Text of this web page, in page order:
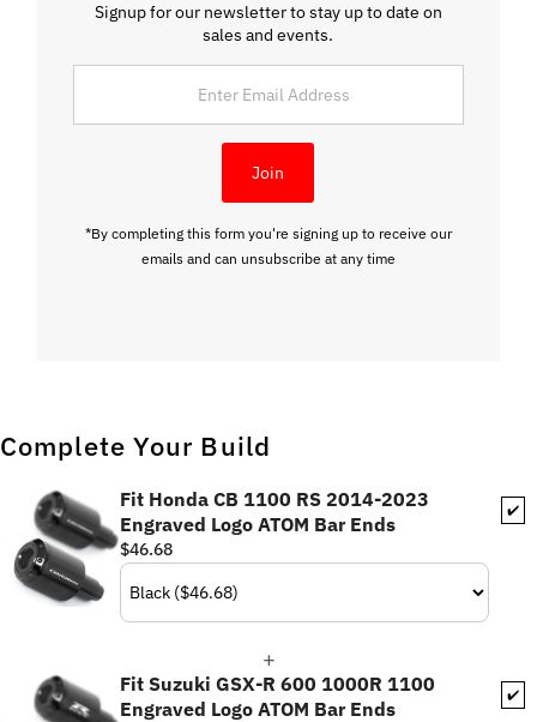
Signup for our newsletter to stay up to date on
sales and events.
Address
Join
*By completing this form you're signing up to receive our
emails and can unsubscribe at any time
Complete Your Build
✔️
Fit Honda CB 1100 RS 2014-2023
Engraved Logo ATOM Bar Ends
$46.68
✔️
Fit Suzuki GSX-R 600 1000R 1100
Engraved Logo ATOM Bar Ends